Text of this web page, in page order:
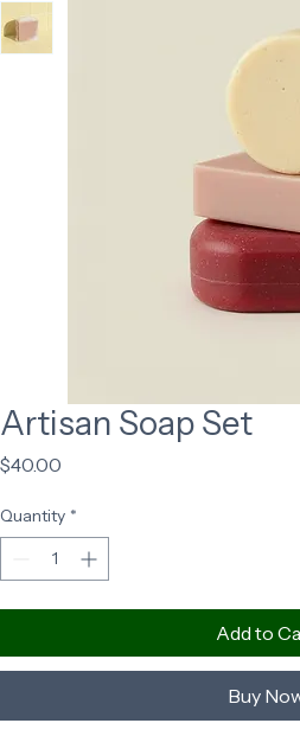
Artisan Soap Set
$40.00
Quantity *
Add to
Buy